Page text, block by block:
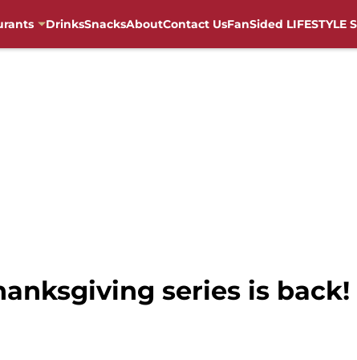
DrinksSnacksAboutContact UsFanSided LIFESTYLE
series is back!